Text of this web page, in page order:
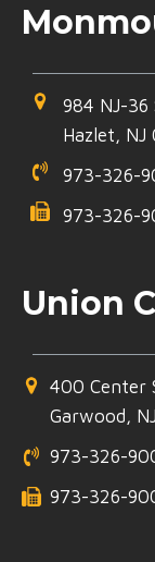
984 NJ-36
Hazlet, NJ
973-326-
973-326-
Union
400 Center
Garwood,
973-326-
973-326-